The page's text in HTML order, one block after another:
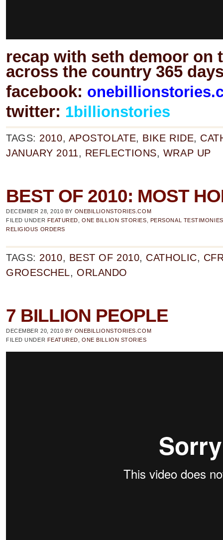
recap with seth demoor on
across the country 365
facebook:
twitter: 1billionstories
TAGS: 2010, APOSTOLATE, BIKE RIDE,
JANUARY 2011, REFLECTIONS, WRAP UP
BEST OF 2010: MOST
DECEMBER 28, 2010 BY ONEBILLIONSTORIES.COM
FILED UNDER FEATURED ,ONE BILLION STORIES
PERSONAL TESTIMONIES
RELIGIOUS ORDERS
TAGS: 2010, BEST OF 2010, CATHOLIC,
GROESCHEL, ORLANDO
7 BILLION PEOPLE
DECEMBER 20, 2010 BY ONEBILLIONSTORIES.COM
FILED UNDER FEATURED ,ONE BILLION STORIES